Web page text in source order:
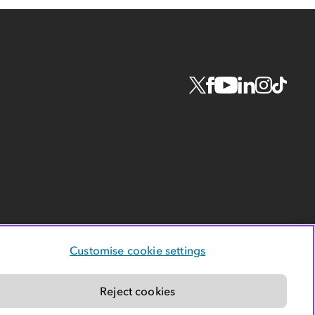
Customise cookie settings
Reject cookies